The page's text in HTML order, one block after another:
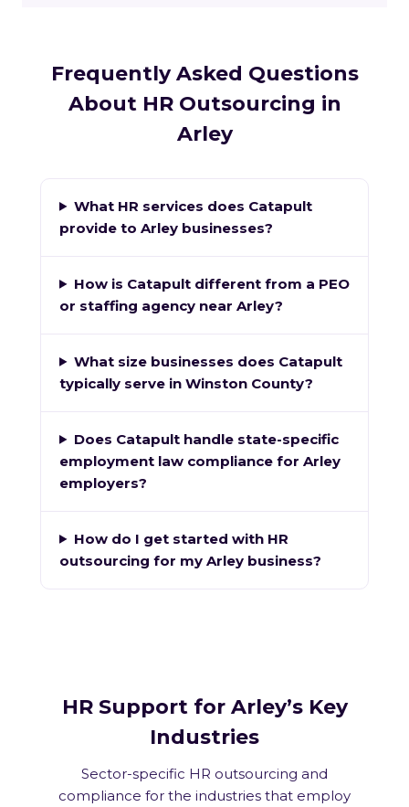
Frequently Asked Questions
About HR Outsourcing in
Arley
What HR services does Catapult
provide to Arley businesses?
How is Catapult different from a PEO
or staffing agency near Arley?
What size businesses does Catapult
typically serve in Winston County?
Does Catapult handle state-specific
employment law compliance for Arley
employers?
How do I get started with HR
outsourcing for my Arley business?
HR Support for Arley’s Key
Industries
Sector-specific HR outsourcing and
compliance for the industries that employ